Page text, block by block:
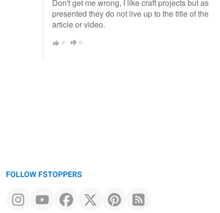
Don't get me wrong, I like craft projects but as
presented they do not live up to the title of the
article or video.
0 0
FOLLOW FSTOPPERS